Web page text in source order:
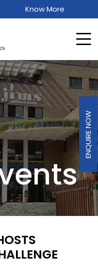
Know More
ENQUIRE NOW